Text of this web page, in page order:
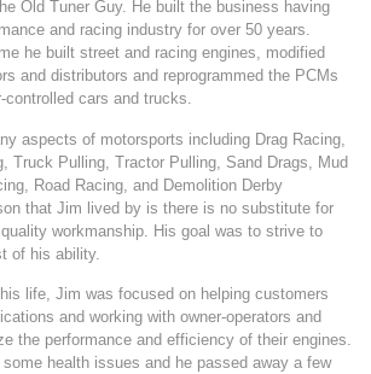
Old Tuner Guy. He built the business having
and racing industry for over 50 years.
he built street and racing engines, modified
and distributors and reprogrammed the PCMs
controlled cars and trucks.
aspects of motorsports including Drag Racing,
Truck Pulling, Tractor Pulling, Sand Drags, Mud
Road Racing, and Demolition Derby
that Jim lived by is there is no substitute for
workmanship. His goal was to strive to
of his ability.
life, Jim was focused on helping customers
and working with owner-operators and
the performance and efficiency of their engines.
health issues and he passed away a few